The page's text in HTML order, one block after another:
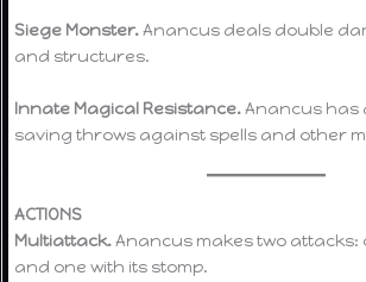
Siege Monster.Anancus deals double
and structures.
Innate Magical Resistance.Anancus has
saving throws against spells and other
ACTIONS
Multiattack.Anancus makes two attacks:
and one with its stomp.